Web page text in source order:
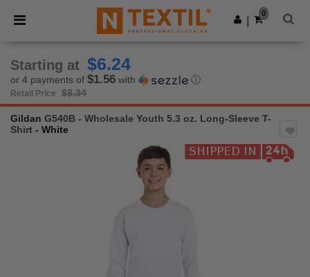
× Ntextil App
Better prices on app!
Get the app
0
Starting at $6.24
or 4 payments of $1.56 with ⓘ
Retail Price $8.34
Gildan G540B - Wholesale Youth 5.3 oz. Long-Sleeve T-
Shirt - White